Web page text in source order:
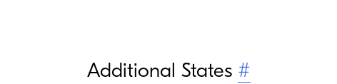
Additional States #